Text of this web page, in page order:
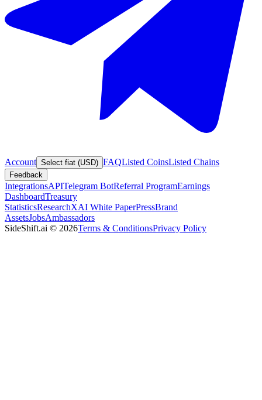
Account Select fiat (USD) FAQListed CoinsListed Chains
Feedback
IntegrationsAPITelegram BotReferral ProgramEarnings
DashboardTreasury
StatisticsResearchXAI White PaperPressBrand
AssetsJobsAmbassadors
SideShift.ai © 2026Terms & ConditionsPrivacy Policy